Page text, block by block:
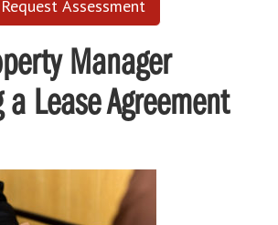
Request Assessment
Manager
a Lease Agreement